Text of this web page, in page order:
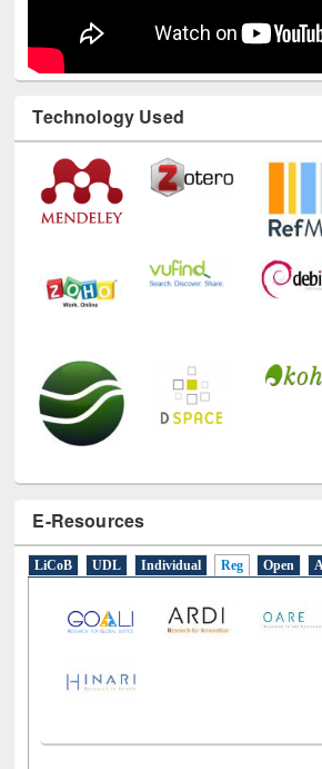
Technology Used
E-Resources
Individual Reg